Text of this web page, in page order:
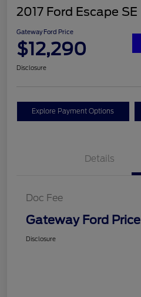
2017 Ford Escape SE
Gateway Ford Price
$12,290
Disclosure
Explore Payment Options
Details
Doc Fee
Gateway Ford Price
Disclosure